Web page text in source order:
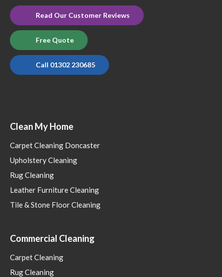
Read Our Customer Reviews
Free Quote
Call 01302 230685
Clean My Home
Carpet Cleaning Doncaster
Upholstery Cleaning
Rug Cleaning
Leather Furniture Cleaning
Tile & Stone Floor Cleaning
Commercial Cleaning
Carpet Cleaning
Rug Cleaning